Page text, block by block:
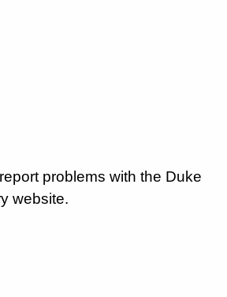
problems with the Duke
website.